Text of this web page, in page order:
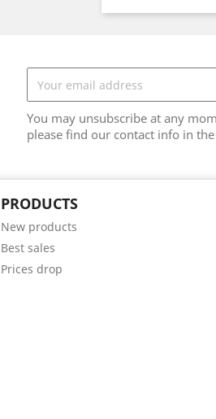
You may unsubscribe at any
please find our contact info in
PRODUCTS
New products
Best sales
Prices drop